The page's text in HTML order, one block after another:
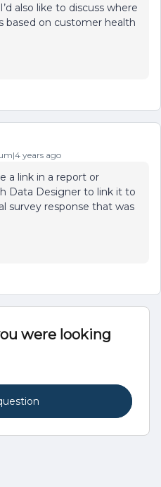
also like to discuss where
based on customer health
years ago
a link in a report or
Data Designer to link it to
survey response that was
were looking